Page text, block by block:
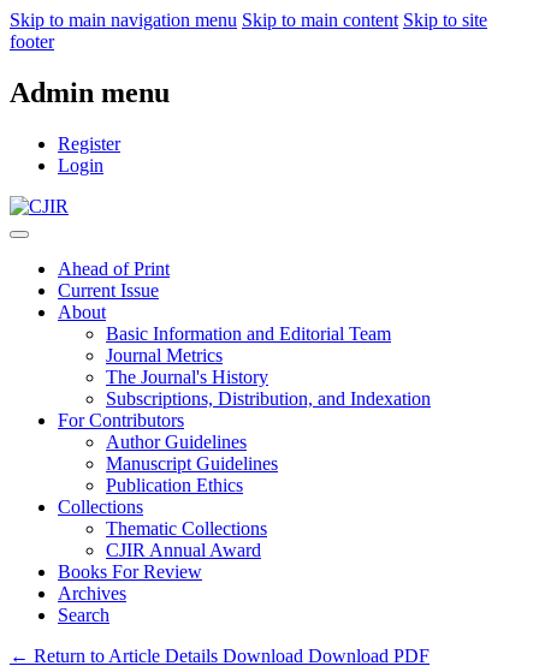
Skip to main navigation menu Skip to main content Skip to site
footer
Admin menu
Register
Login
Ahead of Print
Current Issue
About
Basic Information and Editorial Team
Journal Metrics
The Journal's History
Subscriptions, Distribution, and Indexation
For Contributors
Author Guidelines
Manuscript Guidelines
Publication Ethics
Collections
Thematic Collections
CJIR Annual Award
Books For Review
Archives
Search
← Return to Article Details Download Download PDF